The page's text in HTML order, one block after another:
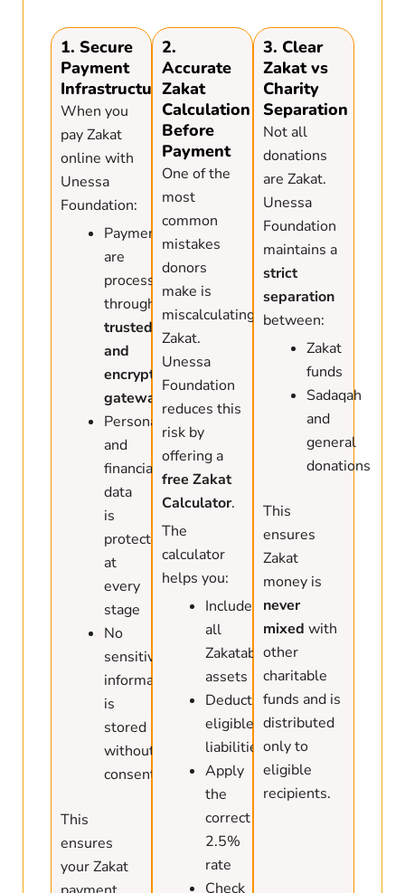
1. Secure
Payment
Infrastructure
When you
pay Zakat
online with
Unessa
Foundation:
Payments
are
processed
through
trusted
and
encrypted
gateways
Personal
and
financial
data
is
protected
at
every
stage
No
sensitive
information
is
stored
without
consent
This
ensures
your Zakat
2.
Accurate
Zakat
Calculation
Before
Payment
One of the
most
common
mistakes
donors
make is
miscalculating
Zakat.
Unessa
Foundation
reduces this
risk by
offering a
free Zakat
Calculator.
The
calculator
helps you:
Include
all
Zakatable
assets
Deduct
eligible
liabilities
Apply
the
correct
2.5%
rate
Check
3. Clear
Zakat vs
Charity
Separation
Not all
donations
are Zakat.
Unessa
Foundation
maintains a
strict
separation
between:
Zakat
funds
Sadaqah
and
general
donations
This
ensures
Zakat
money is
never
mixed with
other
charitable
funds and is
distributed
only to
eligible
recipients.